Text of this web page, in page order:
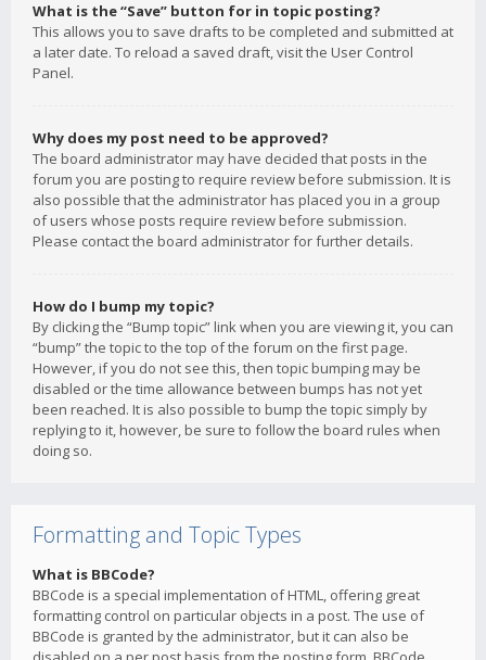
What is the “Save” button for in topic posting?
This allows you to save drafts to be completed and submitted at
a later date. To reload a saved draft, visit the User Control
Panel.
Why does my post need to be approved?
The board administrator may have decided that posts in the
forum you are posting to require review before submission. It is
also possible that the administrator has placed you in a group
of users whose posts require review before submission.
Please contact the board administrator for further details.
How do I bump my topic?
By clicking the “Bump topic” link when you are viewing it, you can
“bump” the topic to the top of the forum on the first page.
However, if you do not see this, then topic bumping may be
disabled or the time allowance between bumps has not yet
been reached. It is also possible to bump the topic simply by
replying to it, however, be sure to follow the board rules when
doing so.
Formatting and Topic Types
What is BBCode?
BBCode is a special implementation of HTML, offering great
formatting control on particular objects in a post. The use of
BBCode is granted by the administrator, but it can also be